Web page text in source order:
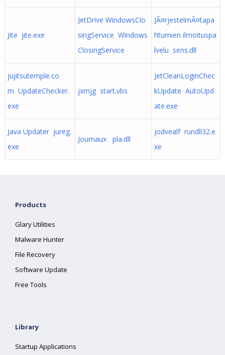
Jite jite.exe
JetDrive WindowsClo
singService Windows
ClosingService
JÃ¤rjestelmÃ¤tapa
htumien ilmoituspa
lvelu sens.dll
jujitsutemple.co
m UpdateChecker.
exe
jxmjg start.vbs
JetCleanLoginChec
kUpdate AutoUpd
ate.exe
Java Updater jureg.
exe
Journaux pla.dll
jodvealf rundll32.e
xe
Products
Glary Utilities
Malware Hunter
File Recovery
Software Update
Free Tools
Library
Startup Applications